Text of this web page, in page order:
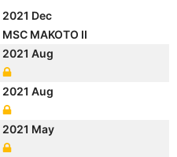
2021 Dec
MSC MAKOTO II
2021 Aug
2021 Aug
2021 May